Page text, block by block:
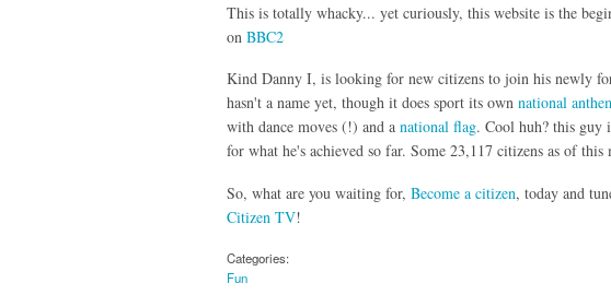
This is totally whacky... yet curiously, this website is the
on BBC2
Kind Danny I, is looking for new citizens to join his newly
hasn't a name yet, though it does sport its own national
with dance moves (!) and a national flag. Cool huh? this guy
for what he's achieved so far. Some 23,117 citizens as of this
So, what are you waiting for, Become a citizen, today and
Citizen TV!
Categories:
Fun